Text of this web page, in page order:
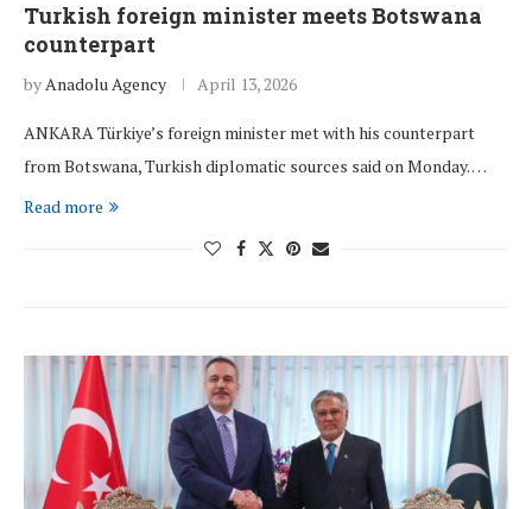
Turkish foreign minister meets Botswana
counterpart
byAnadolu Agency April 13, 2026
ANKARA Türkiye’s foreign minister met with his counterpart
from Botswana, Turkish diplomatic sources said on Monday. …
Read more